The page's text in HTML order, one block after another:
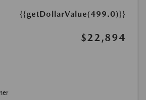
{{getDollarValue(499.0)}}
$22,894